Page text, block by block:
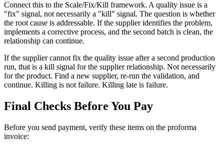
Connect this to the Scale/Fix/Kill framework. A quality issue is a
"fix" signal, not necessarily a "kill" signal. The question is whether
the root cause is addressable. If the supplier identifies the problem,
implements a corrective process, and the second batch is clean, the
relationship can continue.
If the supplier cannot fix the quality issue after a second production
run, that is a kill signal for the supplier relationship. Not necessarily
for the product. Find a new supplier, re-run the validation, and
continue. Killing is not failure. Killing late is failure.
Final Checks Before You Pay
Before you send payment, verify these items on the proforma
invoice: